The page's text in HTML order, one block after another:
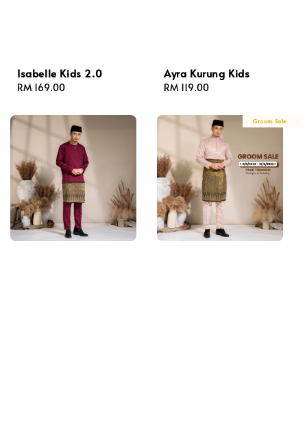
Isabelle Kids 2.0
Regular
RM 169.00
Ayra Kurung Kids
Regular
RM 119.00
Groom Sale